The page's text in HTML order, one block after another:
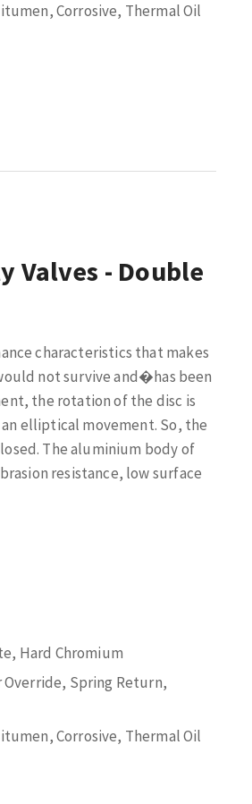
Corrosive, Thermal Oil
Valves - Double
characteristics that makes
not survive and�has been
the rotation of the disc is
elliptical movement. So, the
The aluminium body of
resistance, low surface
Hard Chromium
Spring Return,
Corrosive, Thermal Oil